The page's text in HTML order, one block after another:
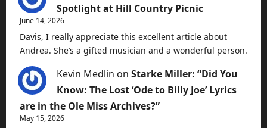
Spotlight at Hill Country Picnic
June 14, 2026
Davis, I really appreciate this excellent article about
Andrea. She’s a gifted musician and a wonderful person.
Kevin Medlin on Starke Miller: “Did You
Know: The Lost ‘Ode to Billy Joe’ Lyrics
are in the Ole Miss Archives?”
May 15, 2026